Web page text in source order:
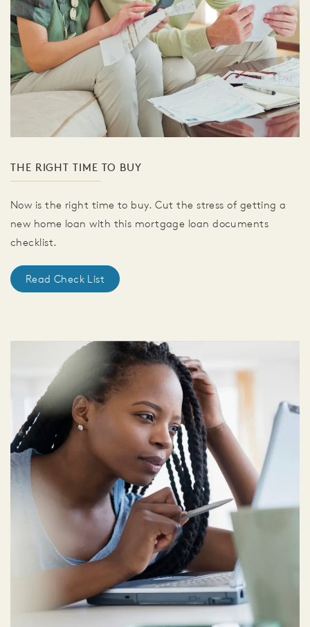
THE RIGHT TIME TO BUY
Now is the right time to buy. Cut the stress of getting a
new home loan with this mortgage loan documents
checklist.
Read Check List